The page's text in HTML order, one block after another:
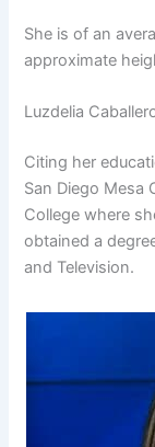
She is of an
approximate
Luzdelia
Citing her
San Diego Mesa
College where
obtained a
and Television.